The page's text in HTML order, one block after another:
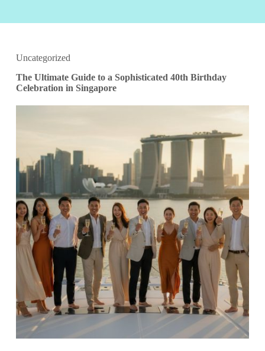
Uncategorized
The Ultimate Guide to a Sophisticated 40th Birthday
Celebration in Singapore